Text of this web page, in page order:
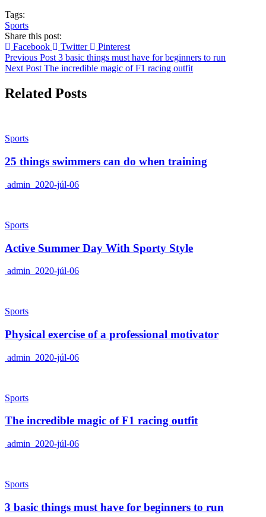
Tags:
Sports
Share this post:
Facebook
Twitter
Pinterest
Previous Post 3 basic things must have for beginners to run
Next Post The incredible magic of F1 racing outfit
Related Posts
Sports
25 things swimmers can do when training
admin 2020-júl-06
Sports
Active Summer Day With Sporty Style
admin 2020-júl-06
Sports
Physical exercise of a professional motivator
admin 2020-júl-06
Sports
The incredible magic of F1 racing outfit
admin 2020-júl-06
Sports
3 basic things must have for beginners to run